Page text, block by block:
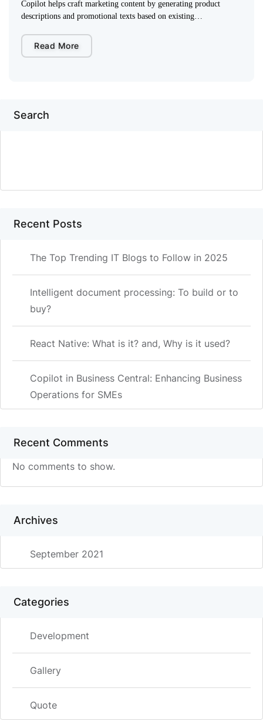
Copilot helps craft marketing content by generating product
descriptions and promotional texts based on existing…
Read More
Search
Recent Posts
The Top Trending IT Blogs to Follow in 2025
Intelligent document processing: To build or to
buy?
React Native: What is it? and, Why is it used?
Copilot in Business Central: Enhancing Business
Operations for SMEs
Recent Comments
No comments to show.
Archives
September 2021
Categories
Development
Gallery
Quote